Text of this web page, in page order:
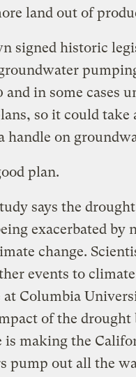
land out of
signed historic
and in some cases
so it could take
handle on
plan.
says the
exacerbated by
change.
events to
Columbia
of the drought
is making the
pump out all the